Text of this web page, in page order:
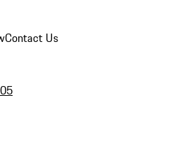
Contact Us